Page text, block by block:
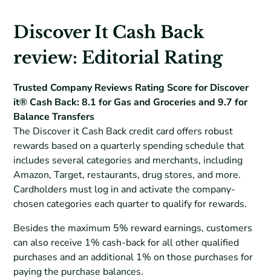
Discover It Cash Back
review: Editorial Rating
Trusted Company Reviews Rating Score for Discover
it® Cash Back: 8.1 for Gas and Groceries and 9.7 for
Balance Transfers
The Discover it Cash Back credit card offers robust
rewards based on a quarterly spending schedule that
includes several categories and merchants, including
Amazon, Target, restaurants, drug stores, and more.
Cardholders must log in and activate the company-
chosen categories each quarter to qualify for rewards.
Besides the maximum 5% reward earnings, customers
can also receive 1% cash-back for all other qualified
purchases and an additional 1% on those purchases for
paying the purchase balances.